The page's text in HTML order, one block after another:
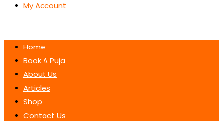
My Account
Home
Book A Puja
About Us
Articles
Shop
Contact Us